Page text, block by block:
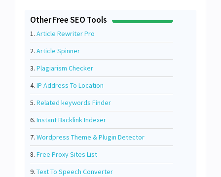
Other Free SEO Tools
1. Article Rewriter Pro
2. Article Spinner
3. Plagiarism Checker
4. IP Address To Location
5. Related keywords Finder
6. Instant Backlink Indexer
7. Wordpress Theme & Plugin Detector
8. Free Proxy Sites List
9. Text To Speech Converter